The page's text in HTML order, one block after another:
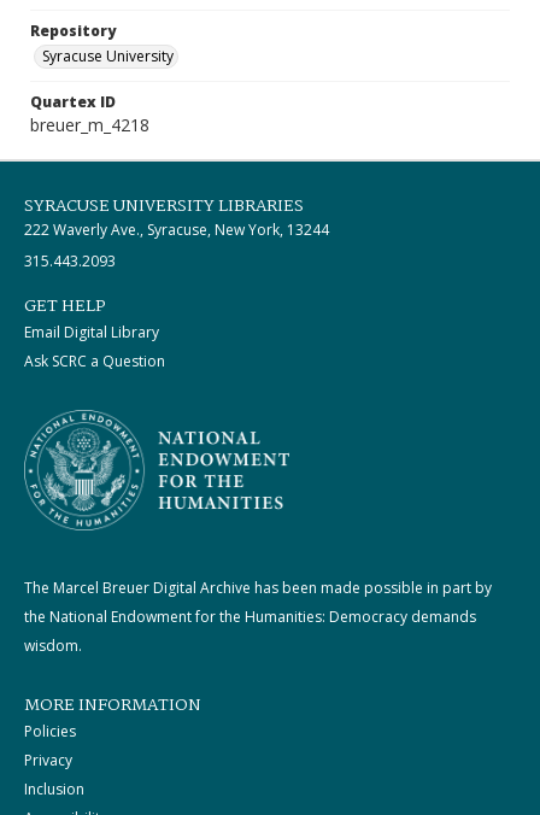
Repository
Syracuse University
Quartex ID
breuer_m_4218
SYRACUSE UNIVERSITY LIBRARIES
222 Waverly Ave., Syracuse, New York, 13244
315.443.2093
GET HELP
Email Digital Library
Ask SCRC a Question
The Marcel Breuer Digital Archive has been made possible in part by
the National Endowment for the Humanities: Democracy demands
wisdom.
MORE INFORMATION
Policies
Privacy
Inclusion